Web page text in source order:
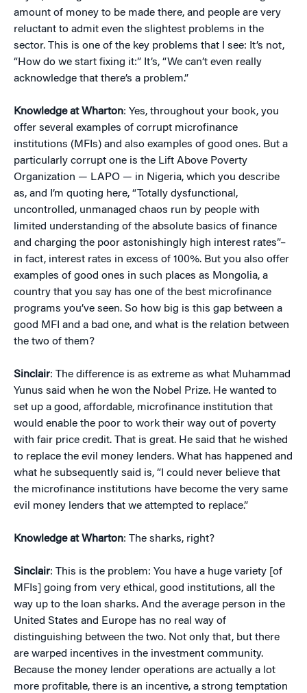
amount of money to be made there, and people are very
reluctant to admit even the slightest problems in the
sector. This is one of the key problems that I see: It’s not,
“How do we start fixing it:” It’s, “We can’t even really
acknowledge that there’s a problem.”
Knowledge at Wharton: Yes, throughout your book, you
offer several examples of corrupt microfinance
institutions (MFIs) and also examples of good ones. But a
particularly corrupt one is the Lift Above Poverty
Organization — LAPO — in Nigeria, which you describe
as, and I’m quoting here, “Totally dysfunctional,
uncontrolled, unmanaged chaos run by people with
limited understanding of the absolute basics of finance
and charging the poor astonishingly high interest rates”–
in fact, interest rates in excess of 100%. But you also offer
examples of good ones in such places as Mongolia, a
country that you say has one of the best microfinance
programs you’ve seen. So how big is this gap between a
good MFI and a bad one, and what is the relation between
the two of them?
Sinclair: The difference is as extreme as what Muhammad
Yunus said when he won the Nobel Prize. He wanted to
set up a good, affordable, microfinance institution that
would enable the poor to work their way out of poverty
with fair price credit. That is great. He said that he wished
to replace the evil money lenders. What has happened and
what he subsequently said is, “I could never believe that
the microfinance institutions have become the very same
evil money lenders that we attempted to replace.”
Knowledge at Wharton: The sharks, right?
Sinclair: This is the problem: You have a huge variety [of
MFIs] going from very ethical, good institutions, all the
way up to the loan sharks. And the average person in the
United States and Europe has no real way of
distinguishing between the two. Not only that, but there
are warped incentives in the investment community.
Because the money lender operations are actually a lot
more profitable, there is an incentive, a strong temptation